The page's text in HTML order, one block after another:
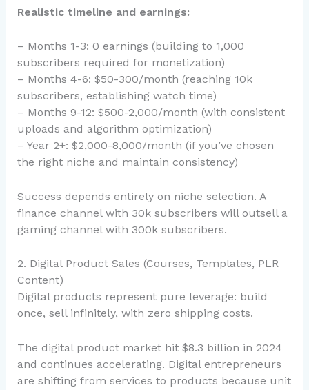
Realistic timeline and earnings:
– Months 1-3: 0 earnings (building to 1,000
subscribers required for monetization)
– Months 4-6: $50-300/month (reaching 10k
subscribers, establishing watch time)
– Months 9-12: $500-2,000/month (with consistent
uploads and algorithm optimization)
– Year 2+: $2,000-8,000/month (if you’ve chosen
the right niche and maintain consistency)
Success depends entirely on niche selection. A
finance channel with 30k subscribers will outsell a
gaming channel with 300k subscribers.
2. Digital Product Sales (Courses, Templates, PLR
Content)
Digital products represent pure leverage: build
once, sell infinitely, with zero shipping costs.
The digital product market hit $8.3 billion in 2024
and continues accelerating. Digital entrepreneurs
are shifting from services to products because unit